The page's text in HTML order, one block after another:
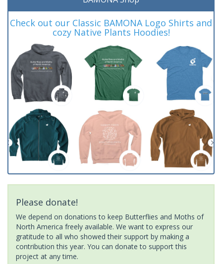
Check out our Classic BAMONA Logo Shirts and
cozy Native Plants Hoodies!
Please donate!
We depend on donations to keep Butterflies and Moths of
North America freely available. We want to express our
gratitude to all who showed their support by making a
contribution this year. You can donate to support this
project at any time.